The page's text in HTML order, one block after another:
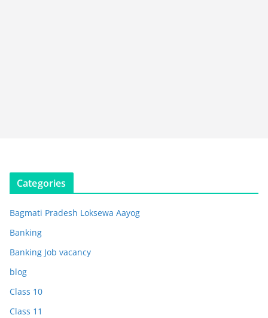
Categories
Bagmati Pradesh Loksewa Aayog
Banking
Banking Job vacancy
blog
Class 10
Class 11